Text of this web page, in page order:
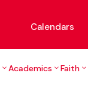
Calendars
Academics Faith